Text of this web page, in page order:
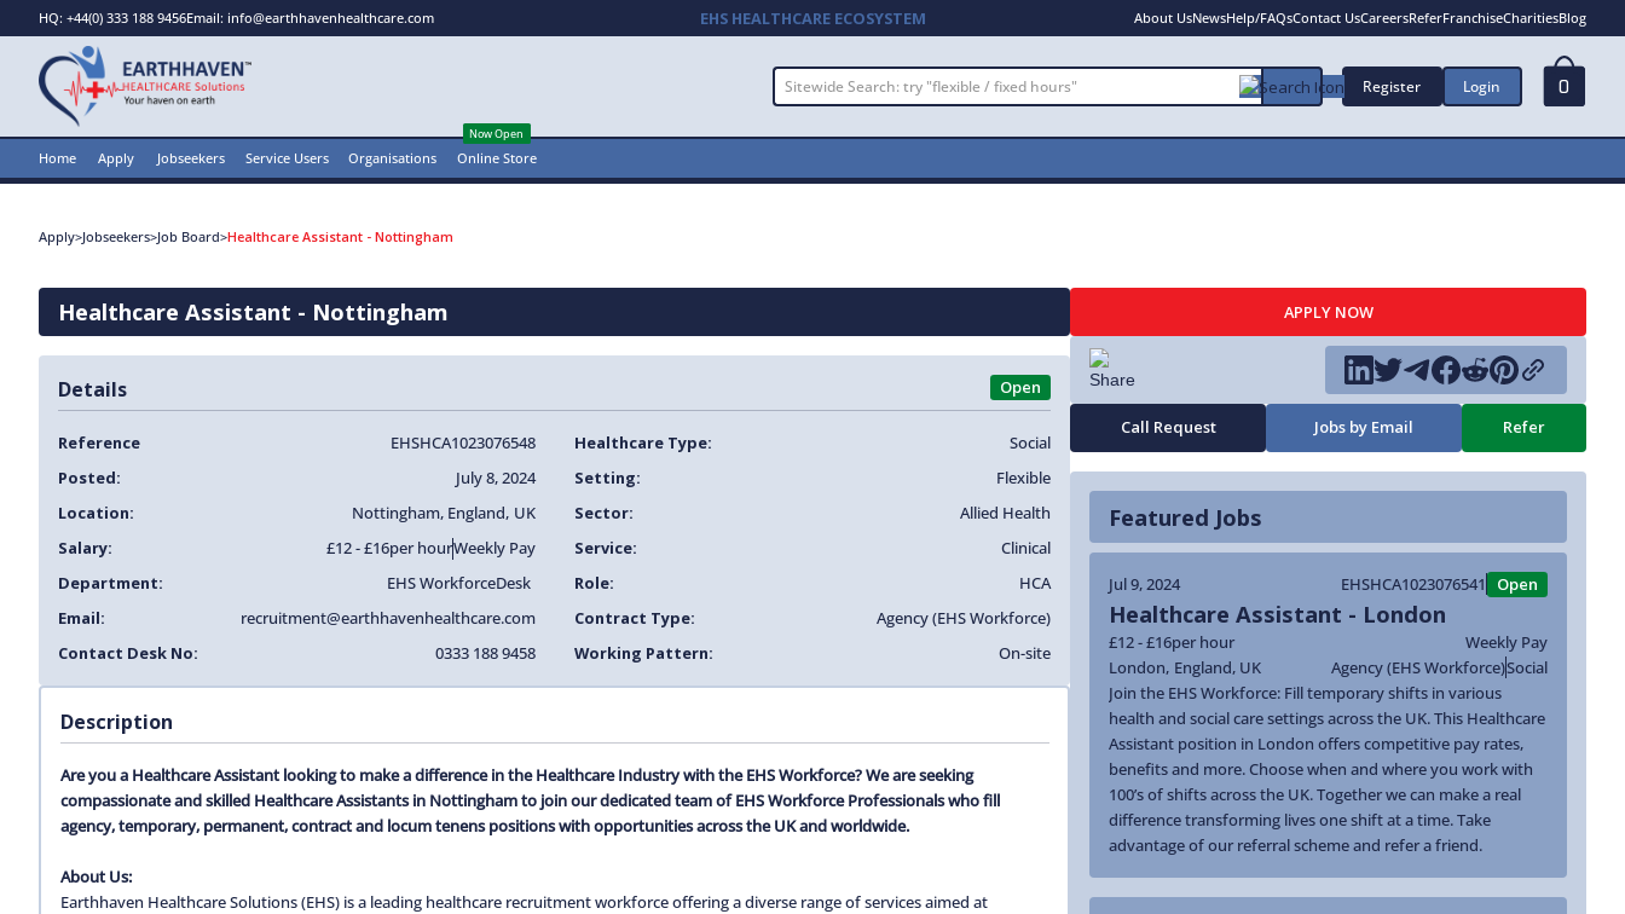
EHS HEALTHCARE ECOSYSTEM
HQ: +44(0) 333 188 9456Email: info@earthhavenhealthcare.com About UsNewsHelp/FAQsContact UsCareersReferFranchiseCharitiesBlog
Register Login 0
Home Apply Jobseekers Service Users Organisations Online Store
Now Open
Apply>Jobseekers>Job Board>Healthcare Assistant - Nottingham
Healthcare Assistant - Nottingham
Details Open
Reference EHSHCA1023076548 Healthcare Type:
Social
Posted:
July 8, 2024 Setting:
Flexible
Location:
Nottingham, England, UK Sector:
Allied Health
Salary:
£12 - £16per hourWeekly Pay Service:
Clinical
Department:
EHS WorkforceDesk Role:
HCA
Email:
recruitment@earthhavenhealthcare.com Contract Type:
Agency (EHS Workforce)
Contact Desk No:
0333 188 9458 Working Pattern: On-site
Description
Are you a Healthcare Assistant looking to make a difference in the Healthcare Industry with the EHS Workforce? We are seeking
compassionate and skilled Healthcare Assistants in Nottingham to join our dedicated team of EHS Workforce Professionals who fill
agency, temporary, permanent, contract and locum tenens positions with opportunities across the UK and worldwide.
About Us:
Earthhaven Healthcare Solutions (EHS) is a leading healthcare recruitment workforce offering a diverse range of services aimed at
APPLY NOW
Call Request Jobs by Email Refer
Featured Jobs
Jul 9, 2024 EHSHCA1023076541 Open
Healthcare Assistant - London
£12 - £16per hour
Weekly Pay
London, England, UK Agency (EHS Workforce)Social
Join the EHS Workforce: Fill temporary shifts in various
health and social care settings across the UK. This Healthcare
Assistant position in London offers competitive pay rates,
benefits and more. Choose when and where you work with
100’s of shifts across the UK. Together we can make a real
difference transforming lives one shift at a time. Take
advantage of our referral scheme and refer a friend.